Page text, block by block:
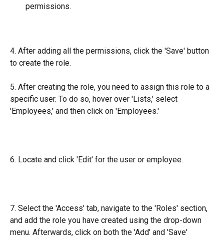
permissions.
4. After adding all the permissions, click the 'Save' button
to create the role.
5. After creating the role, you need to assign this role to a
specific user. To do so, hover over 'Lists,' select
'Employees,' and then click on 'Employees.'
6. Locate and click 'Edit' for the user or employee.
7. Select the 'Access' tab, navigate to the 'Roles' section,
and add the role you have created using the drop-down
menu. Afterwards, click on both the 'Add' and 'Save'